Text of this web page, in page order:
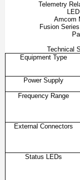
Telemetry
Amcom
Fusion
Technical
Equipment Type
Power Supply
Frequency Range
External Connectors
Status LEDs